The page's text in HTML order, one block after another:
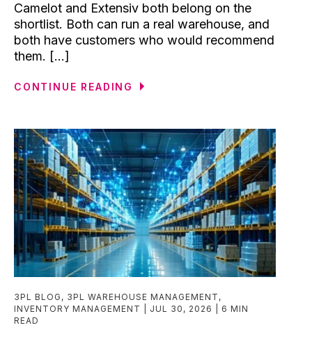
Camelot and Extensiv both belong on the
shortlist. Both can run a real warehouse, and
both have customers who would recommend
them. [...]
CONTINUE READING
3PL BLOG , 3PL WAREHOUSE MANAGEMENT ,
INVENTORY MANAGEMENT
JUL 30, 2026
6 MIN
READ